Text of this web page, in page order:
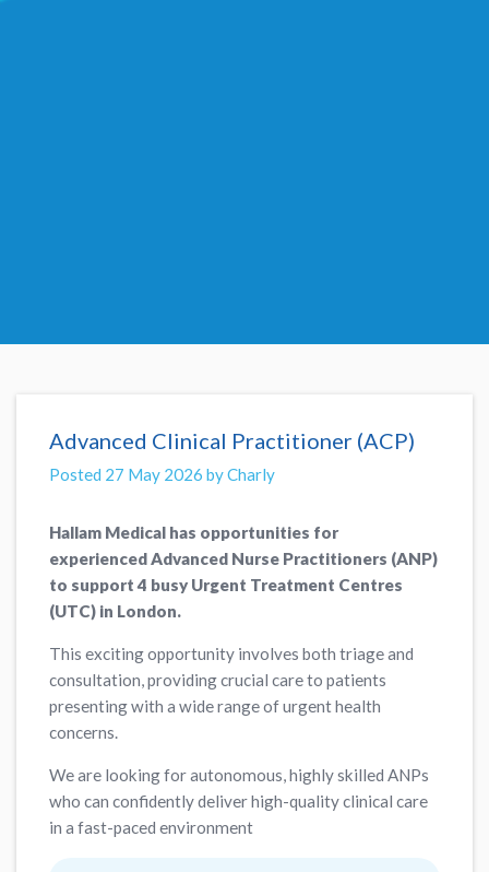
Advanced Clinical Practitioner (ACP)
Posted 27 May 2026 by Charly
Hallam Medical has opportunities for
experienced Advanced Nurse Practitioners (ANP)
to support 4 busy Urgent Treatment Centres
(UTC) in London.
This exciting opportunity involves both triage and
consultation, providing crucial care to patients
presenting with a wide range of urgent health
concerns.
We are looking for autonomous, highly skilled ANPs
who can confidently deliver high-quality clinical care
in a fast-paced environment